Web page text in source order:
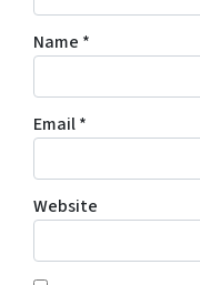
Name *
Email*
Website